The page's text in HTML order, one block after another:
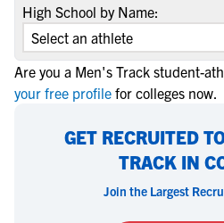
High School by Name:
Are you a Men's Track student-
your free profile for colleges now.
GET RECRUITED
TRACK IN
Join the Largest